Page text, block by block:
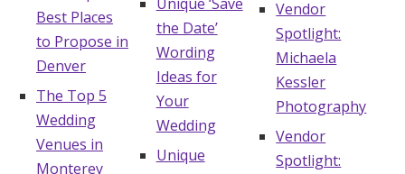
Best Places
to Propose in
Denver
The Top 5
Wedding
Venues in
Monterey
the Date’
Wording
Ideas for
Your
Wedding
Unique
Vendor
Spotlight:
Michaela
Kessler
Photography
Vendor
Spotlight: